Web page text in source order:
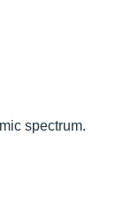
spectrum.